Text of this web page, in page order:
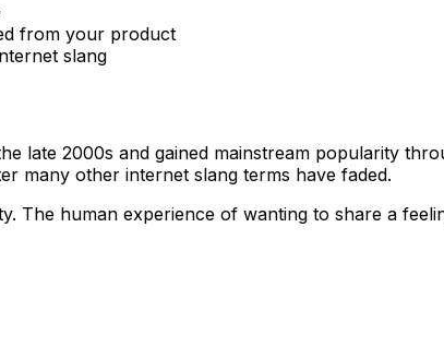
from your product
slang
late 2000s and gained mainstream popularity
many other internet slang terms have faded.
The human experience of wanting to share a